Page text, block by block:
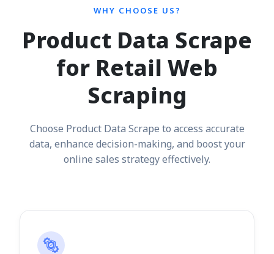
WHY CHOOSE US?
Product Data Scrape
for Retail Web
Scraping
Choose Product Data Scrape to access accurate
data, enhance decision-making, and boost your
online sales strategy effectively.